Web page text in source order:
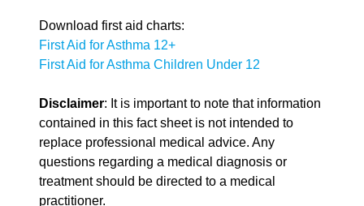
Download first aid charts:
First Aid for Asthma 12+
First Aid for Asthma Children Under 12
Disclaimer: It is important to note that information
contained in this fact sheet is not intended to
replace professional medical advice. Any
questions regarding a medical diagnosis or
treatment should be directed to a medical
practitioner.